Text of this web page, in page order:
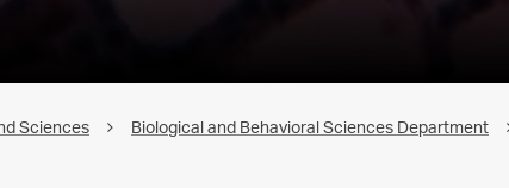
Sciences Biological and Behavioral Sciences Department